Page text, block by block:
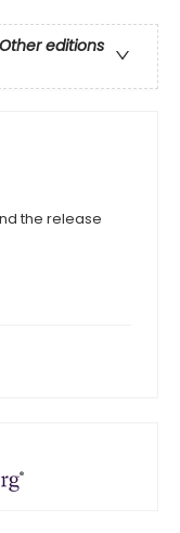
Other editions
the release